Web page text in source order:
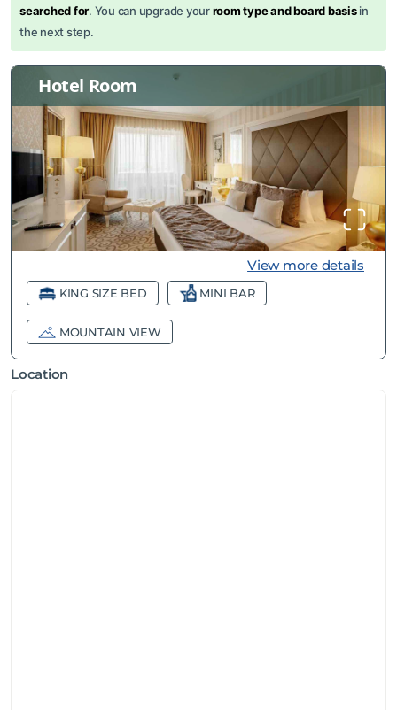
searched for. You can upgrade yourroom type and board basisin
the next step.
Hotel Room
View more details
KING SIZE BED MINI BAR
MOUNTAIN VIEW
Location